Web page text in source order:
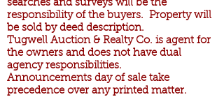
searches and surveys will be the
responsibility of the buyers. Property will
be sold by deed description.
Tugwell Auction & Realty Co. is agent for
the owners and does not have dual
agency responsibilities.
Announcements day of sale take
precedence over any printed matter.